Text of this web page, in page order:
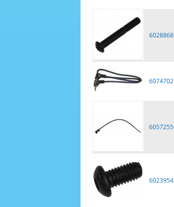
6028868
6074702
6057255
6023954